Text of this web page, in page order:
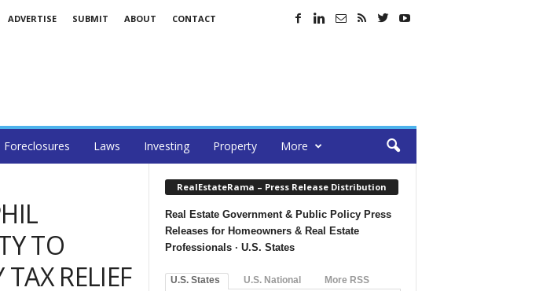
ADVERTISE SUBMIT ABOUT CONTACT
Foreclosures Laws Investing Property More
TO
RELIEF
RealEstateRama – Press Release Distribution
Real Estate Government & Public Policy Press
Releases for Homeowners & Real Estate
Professionals · U.S. States
U.S. States U.S. National More RSS